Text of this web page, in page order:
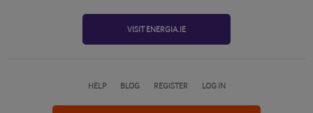
VISIT ENERGIA.IE
HELP BLOG REGISTER LOG IN